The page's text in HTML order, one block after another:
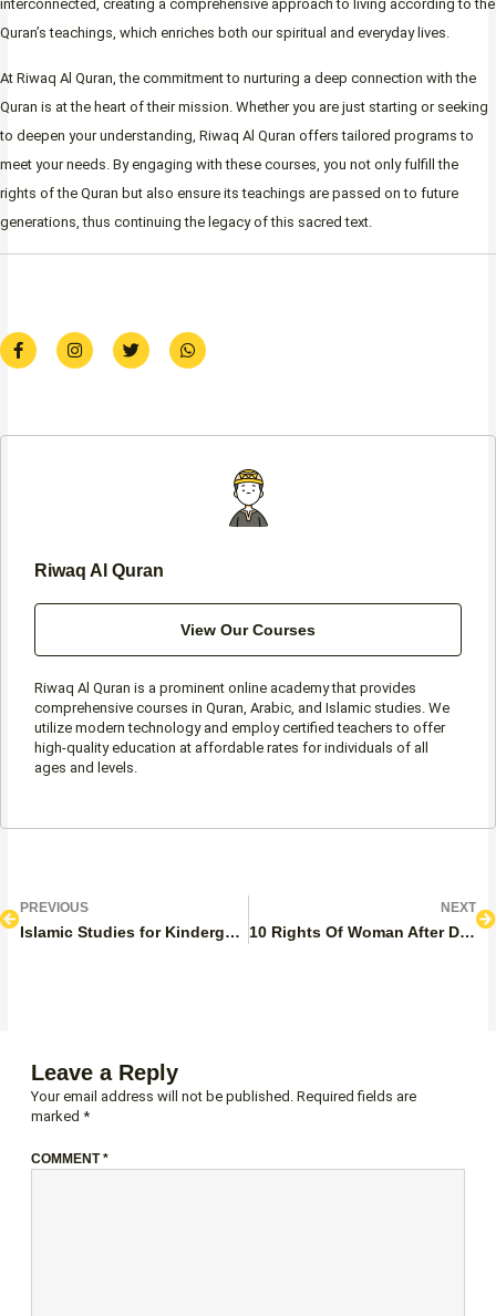
interconnected, creating a comprehensive approach to living according to the
Quran’s teachings, which enriches both our spiritual and everyday lives.
At Riwaq Al Quran, the commitment to nurturing a deep connection with the
Quran is at the heart of their mission. Whether you are just starting or seeking
to deepen your understanding, Riwaq Al Quran offers tailored programs to
meet your needs. By engaging with these courses, you not only fulfill the
rights of the Quran but also ensure its teachings are passed on to future
generations, thus continuing the legacy of this sacred text.
F
a
c
o
I
n
s
r
T
w
i
r
W
h
a
p
Riwaq Al Quran
View Our Courses
Riwaq Al Quran is a prominent online academy that provides
comprehensive courses in Quran, Arabic, and Islamic studies. We
utilize modern technology and employ certified teachers to offer
high-quality education at affordable rates for individuals of all
ages and levels.
PrevPREVIOUS
Islamic Studies for Kindergarten
NEXT
10 Rights Of Woman After Divorce In Islam
Leave a Reply
Your email address will not be published. Required fields are
marked *
COMMENT*